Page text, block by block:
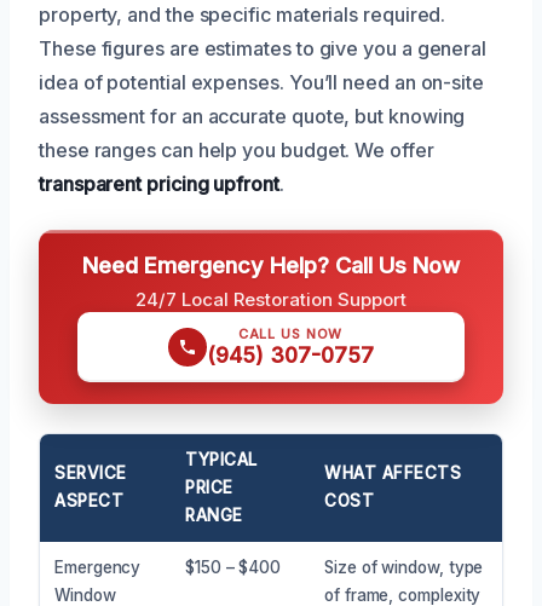
property, and the specific materials required.
These figures are estimates to give you a general
idea of potential expenses. You’ll need an on-site
assessment for an accurate quote, but knowing
these ranges can help you budget. We offer
transparent pricing upfront.
Need Emergency Help? Call Us Now
24/7 Local Restoration Support
CALL US NOW
(945) 307-0757
SERVICE
ASPECT
TYPICAL
PRICE
RANGE
WHAT AFFECTS
COST
Emergency
Window
$150 – $400
Size of window, type
of frame, complexity